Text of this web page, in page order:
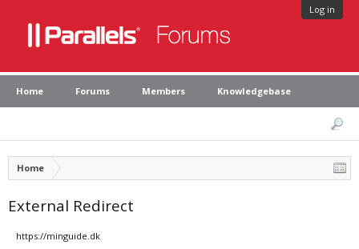
Log in
Home Forums Members Knowledgebase
Home
External Redirect
https://minguide.dk